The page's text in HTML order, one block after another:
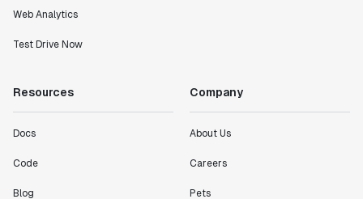
Web Analytics
Test Drive Now
Resources
Docs
Code
Blog
Company
About Us
Careers
Pets